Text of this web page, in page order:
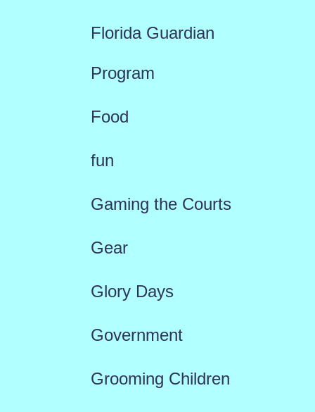
Florida Guardian
Program
Food
fun
Gaming the Courts
Gear
Glory Days
Government
Grooming Children